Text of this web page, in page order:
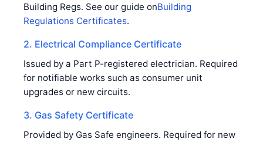
Building Regs. See our guide onBuilding
Regulations Certificates.
2. Electrical Compliance Certificate
Issued by a Part P-registered electrician. Required
for notifiable works such as consumer unit
upgrades or new circuits.
3. Gas Safety Certificate
Provided by Gas Safe engineers. Required for new